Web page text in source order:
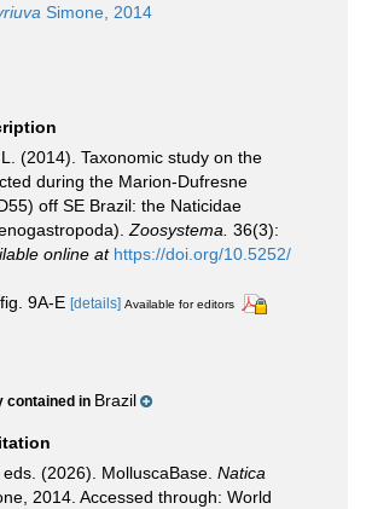
Simone, 2014
(2014). Taxonomic study on the
during the Marion-Dufresne
off SE Brazil: the Naticidae
Zoosystema. 36(3):
online at https://doi.org/10.5252/
9A-E [details] Available for editors
contained in Brazil
(2026). MolluscaBase. Natica
2014. Accessed through: World